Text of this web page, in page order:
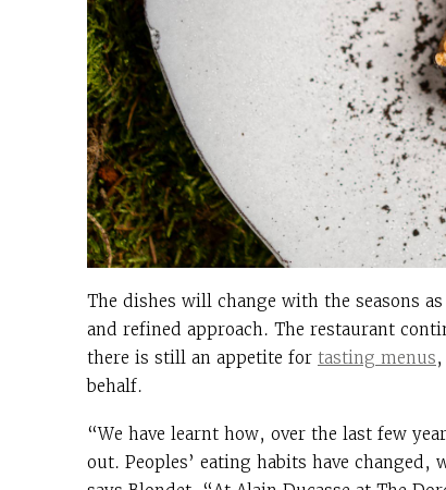
The dishes will change with the seasons
and refined approach. The restaurant
there is still an appetite for tasting menus
behalf.
“We have learnt how, over the last few
out. Peoples’ eating habits have